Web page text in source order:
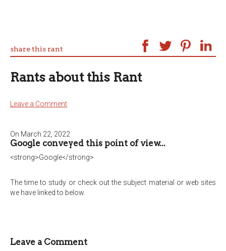
share this rant
Rants about this Rant
Leave a Comment
On March 22, 2022
Google conveyed this point of view...
<strong>Google</strong>
The time to study or check out the subject material or web sites
we have linked to below.
Leave a Comment